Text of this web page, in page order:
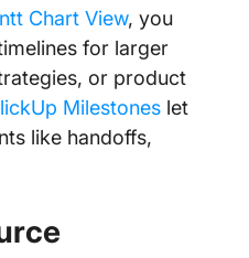
Chart View, you
for larger
or product
Milestones let
like handoffs,